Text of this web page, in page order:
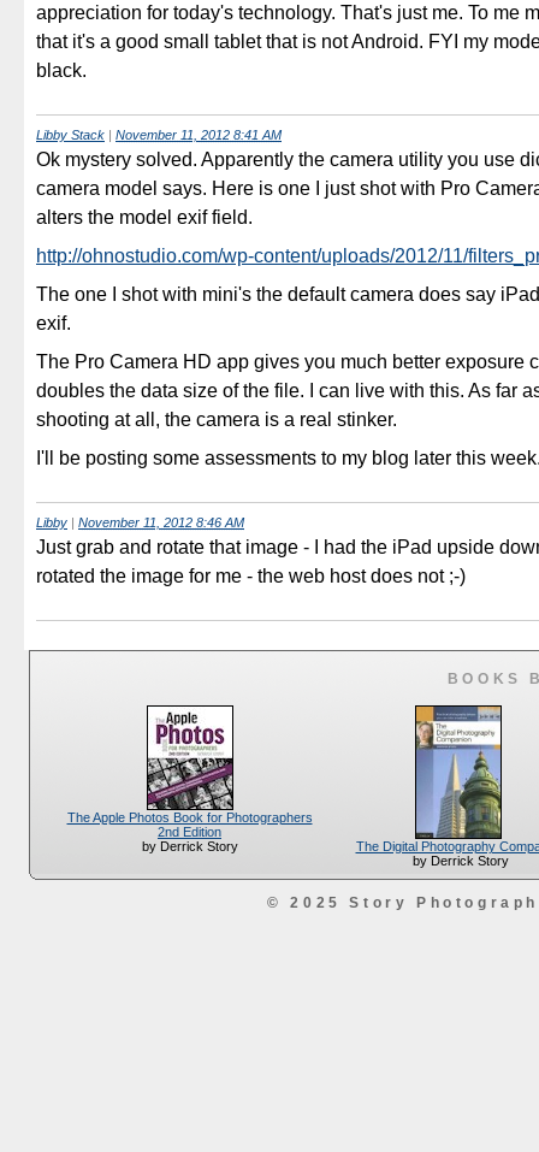
appreciation for today's technology. That's just me. To me
that it's a good small tablet that is not Android. FYI my
black.
Libby Stack | November 11, 2012 8:41 AM
Ok mystery solved. Apparently the camera utility you use
camera model says. Here is one I just shot with Pro
alters the model exif field.
http://ohnostudio.com/wp-content/uploads/2012/11/
The one I shot with mini's the default camera does say
exif.
The Pro Camera HD app gives you much better exposure
doubles the data size of the file. I can live with this. As far
shooting at all, the camera is a real stinker.
I'll be posting some assessments to my blog later this
Libby | November 11, 2012 8:46 AM
Just grab and rotate that image - I had the iPad upside
rotated the image for me - the web host does not ;-)
BOOKS
The Apple Photos Book for Photographers
2nd Edition
by Derrick Story
The Digital Photography
by Derrick Story
© 2025 Story